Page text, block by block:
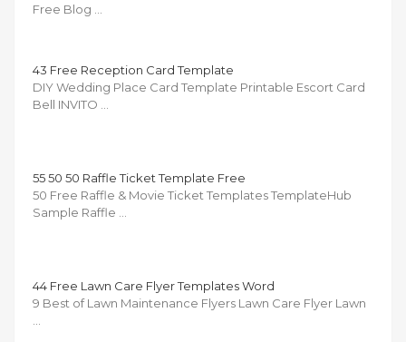
Free Blog …
43 Free Reception Card Template
DIY Wedding Place Card Template Printable Escort Card
Bell INVITO …
55 50 50 Raffle Ticket Template Free
50 Free Raffle & Movie Ticket Templates TemplateHub
Sample Raffle …
44 Free Lawn Care Flyer Templates Word
9 Best of Lawn Maintenance Flyers Lawn Care Flyer Lawn